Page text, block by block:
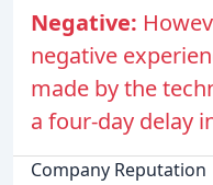
Negative:
negative
made by the
a four-day delay
Company Reputation